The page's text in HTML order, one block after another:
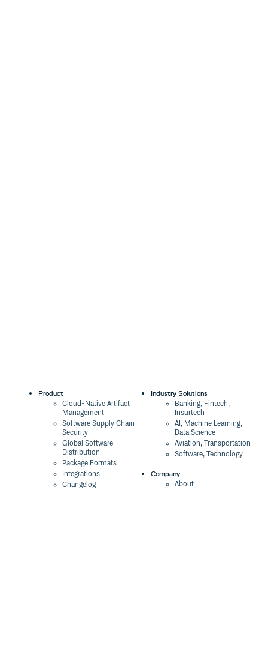
Product
Cloud-Native Artifact
Management
Software Supply Chain
Security
Global Software
Distribution
Package Formats
Integrations
Changelog
Industry Solutions
Banking, Fintech,
Insurtech
AI, Machine Learning,
Data Science
Aviation, Transportation
Software, Technology
Company
About